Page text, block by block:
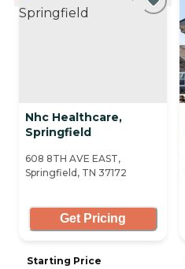
Nhc Healthcare,
Springfield
608 8TH AVE EAST,
Springfield, TN 37172
Get Pricing
Starting Price